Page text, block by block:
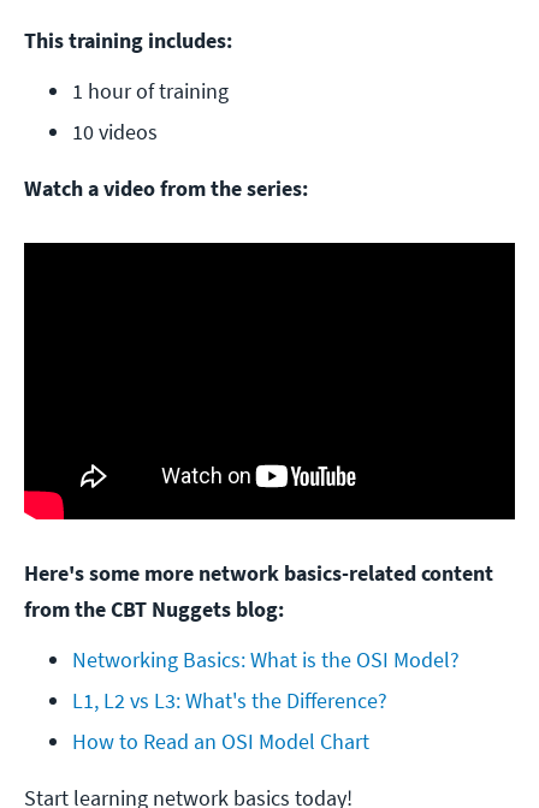
This training includes:
1 hour of training
10 videos
Watch a video from the series:
Here's some more network basics-related content
from the CBT Nuggets blog:
Networking Basics: What is the OSI Model?
L1, L2 vs L3: What's the Difference?
How to Read an OSI Model Chart
Start learning network basics today!